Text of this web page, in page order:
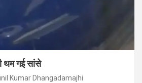
थम गई सांसे
Kumar Dhangadamajhi